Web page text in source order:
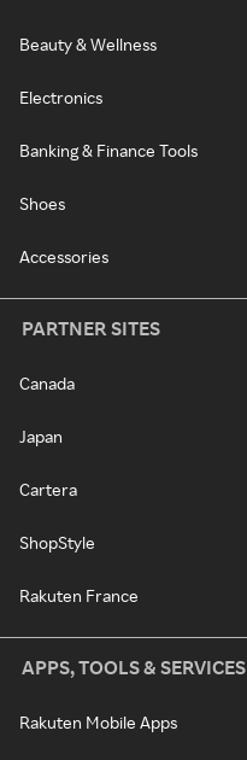
Beauty & Wellness
Electronics
Banking & Finance Tools
Shoes
Accessories
PARTNER SITES
Canada
Japan
Cartera
ShopStyle
Rakuten France
APPS, TOOLS & SERVICES
Rakuten Mobile Apps